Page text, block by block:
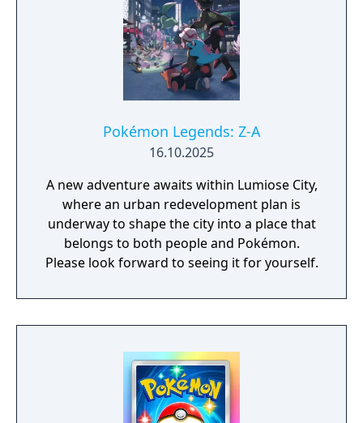
Pokémon Legends: Z-A
16.10.2025
A new adventure awaits within Lumiose City,
where an urban redevelopment plan is
underway to shape the city into a place that
belongs to both people and Pokémon.
Please look forward to seeing it for yourself.​​